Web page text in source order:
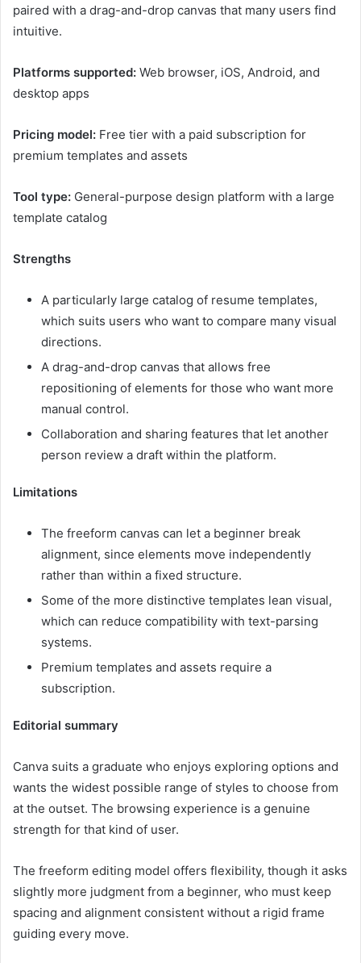
paired with a drag-and-drop canvas that many users find
intuitive.
Platforms supported: Web browser, iOS, Android, and
desktop apps
Pricing model: Free tier with a paid subscription for
premium templates and assets
Tool type: General-purpose design platform with a large
template catalog
Strengths
A particularly large catalog of resume templates,
which suits users who want to compare many visual
directions.
A drag-and-drop canvas that allows free
repositioning of elements for those who want more
manual control.
Collaboration and sharing features that let another
person review a draft within the platform.
Limitations
The freeform canvas can let a beginner break
alignment, since elements move independently
rather than within a fixed structure.
Some of the more distinctive templates lean visual,
which can reduce compatibility with text-parsing
systems.
Premium templates and assets require a
subscription.
Editorial summary
Canva suits a graduate who enjoys exploring options and
wants the widest possible range of styles to choose from
at the outset. The browsing experience is a genuine
strength for that kind of user.
The freeform editing model offers flexibility, though it asks
slightly more judgment from a beginner, who must keep
spacing and alignment consistent without a rigid frame
guiding every move.